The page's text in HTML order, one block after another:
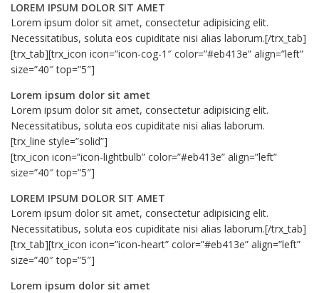
LOREM IPSUM DOLOR SIT AMET
Lorem ipsum dolor sit amet, consectetur adipisicing elit.
Necessitatibus, soluta eos cupiditate nisi alias laborum.[/trx_tab]
[trx_tab][trx_icon icon=”icon-cog-1″ color=”#eb413e” align=”left”
size=”40″ top=”5″]
Lorem ipsum dolor sit amet
Lorem ipsum dolor sit amet, consectetur adipisicing elit.
Necessitatibus, soluta eos cupiditate nisi alias laborum.
[trx_line style=”solid”]
[trx_icon icon=”icon-lightbulb” color=”#eb413e” align=”left”
size=”40″ top=”5″]
LOREM IPSUM DOLOR SIT AMET
Lorem ipsum dolor sit amet, consectetur adipisicing elit.
Necessitatibus, soluta eos cupiditate nisi alias laborum.[/trx_tab]
[trx_tab][trx_icon icon=”icon-heart” color=”#eb413e” align=”left”
size=”40″ top=”5″]
Lorem ipsum dolor sit amet